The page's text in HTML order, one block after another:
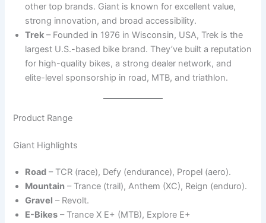
other top brands. Giant is known for excellent value,
strong innovation, and broad accessibility.
Trek – Founded in 1976 in Wisconsin, USA, Trek is the
largest U.S.-based bike brand. They’ve built a reputation
for high-quality bikes, a strong dealer network, and
elite-level sponsorship in road, MTB, and triathlon.
Product Range
Giant Highlights
Road – TCR (race), Defy (endurance), Propel (aero).
Mountain – Trance (trail), Anthem (XC), Reign (enduro).
Gravel – Revolt.
E-Bikes – Trance X E+ (MTB), Explore E+